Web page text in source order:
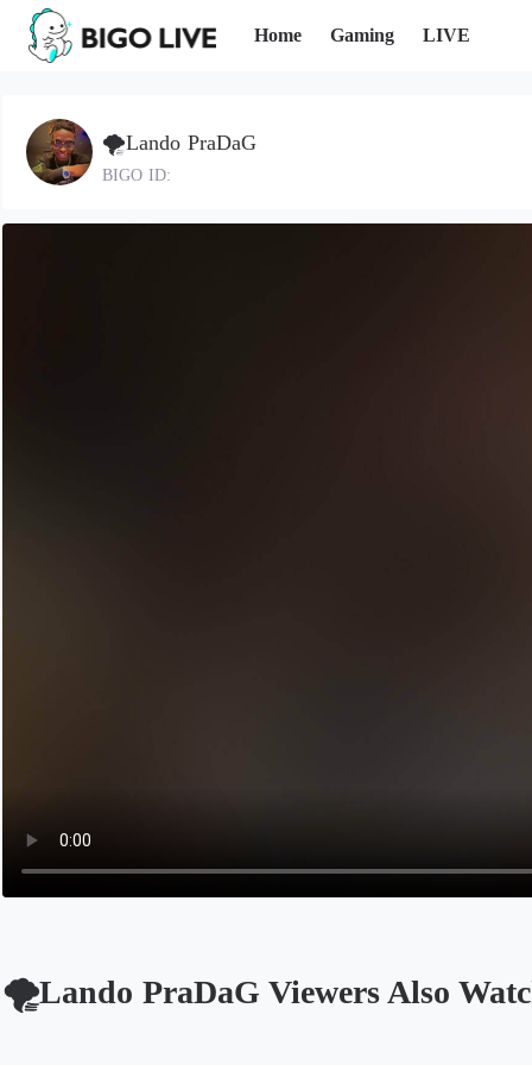
Home Gaming LIVE
🌪️Lando PraDaG
BIGO ID:
🌪️Lando PraDaG Viewers Also